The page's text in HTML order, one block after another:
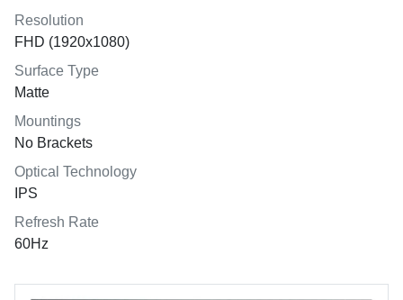
Resolution
FHD (1920x1080)
Surface Type
Matte
Mountings
No Brackets
Optical Technology
IPS
Refresh Rate
60Hz